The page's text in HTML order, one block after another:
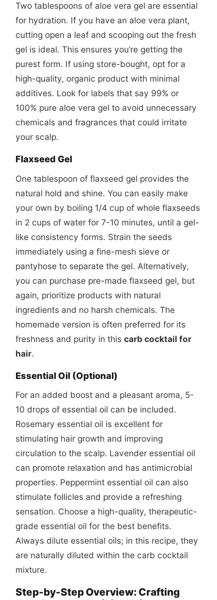
Two tablespoons of aloe vera gel are essential
for hydration. If you have an aloe vera plant,
cutting open a leaf and scooping out the fresh
gel is ideal. This ensures you’re getting the
purest form. If using store-bought, opt for a
high-quality, organic product with minimal
additives. Look for labels that say 99% or
100% pure aloe vera gel to avoid unnecessary
chemicals and fragrances that could irritate
your scalp.
Flaxseed Gel
One tablespoon of flaxseed gel provides the
natural hold and shine. You can easily make
your own by boiling 1/4 cup of whole flaxseeds
in 2 cups of water for 7-10 minutes, until a gel-
like consistency forms. Strain the seeds
immediately using a fine-mesh sieve or
pantyhose to separate the gel. Alternatively,
you can purchase pre-made flaxseed gel, but
again, prioritize products with natural
ingredients and no harsh chemicals. The
homemade version is often preferred for its
freshness and purity in this carb cocktail for
hair.
Essential Oil (Optional)
For an added boost and a pleasant aroma, 5-
10 drops of essential oil can be included.
Rosemary essential oil is excellent for
stimulating hair growth and improving
circulation to the scalp. Lavender essential oil
can promote relaxation and has antimicrobial
properties. Peppermint essential oil can also
stimulate follicles and provide a refreshing
sensation. Choose a high-quality, therapeutic-
grade essential oil for the best benefits.
Always dilute essential oils; in this recipe, they
are naturally diluted within the carb cocktail
mixture.
Step-by-Step Overview: Crafting